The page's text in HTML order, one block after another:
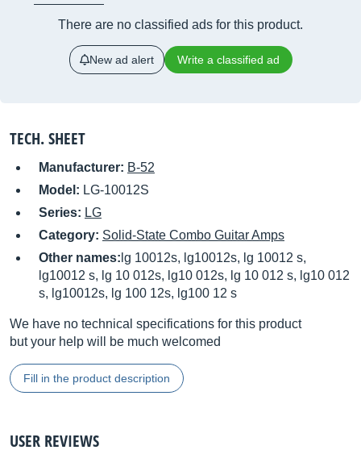
There are no classified ads for this product.
New ad alert Write a classified ad
TECH. SHEET
Manufacturer: B-52
Model: LG-10012S
Series: LG
Category: Solid-State Combo Guitar Amps
Other names: lg 10012s, lg10012s, lg 10012 s,
lg10012 s, lg 10 012s, lg10 012s, lg 10 012 s, lg10 012
s, lg10012s, lg 100 12s, lg100 12 s
We have no technical specifications for this product
but your help will be much welcomed
Fill in the product description
USER REVIEWS